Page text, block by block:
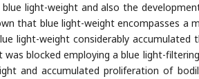
light-weight and also the
that blue light-weight encompasses a
light-weight considerably
blocked employing a blue light-
and accumulated proliferation of